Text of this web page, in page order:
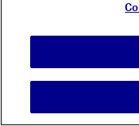
It looks like you're new
Sign In
Register
© Vanilla Keystone